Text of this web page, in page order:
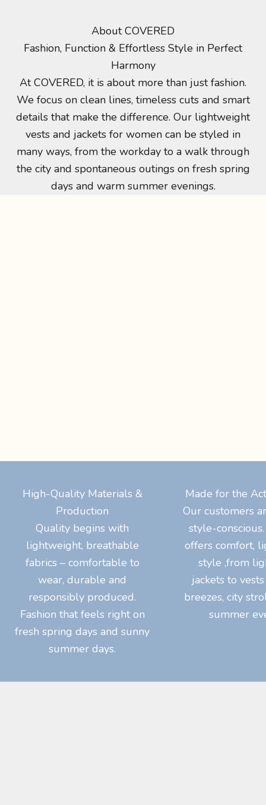
About COVERED
Fashion, Function & Effortless Style in Perfect
Harmony
At COVERED, it is about more than just fashion.
We focus on clean lines, timeless cuts and smart
details that make the difference. Our lightweight
vests and jackets for women can be styled in
many ways, from the workday to a walk through
the city and spontaneous outings on fresh spring
days and warm summer evenings.
Minimalistisch design – maximale impact
At COVERED, it’s about more than fashion. We
focus on clean lines, timeless cuts and smart
details that make the difference. Our lightweight
women’s jackets and vests can be styled
effortlessly from workdays to city strolls and
spontaneous outings on fresh spring days and
warm summer evenings.
High-Quality Materials &
Production
Quality begins with
lightweight, breathable
fabrics – comfortable to
wear, durable and
responsibly produced.
Fashion that feels right on
fresh spring days and sunny
summer days.
Made for the
Our customers
style-
offers comfort,
style ,from
jackets to
breezes, city
summer